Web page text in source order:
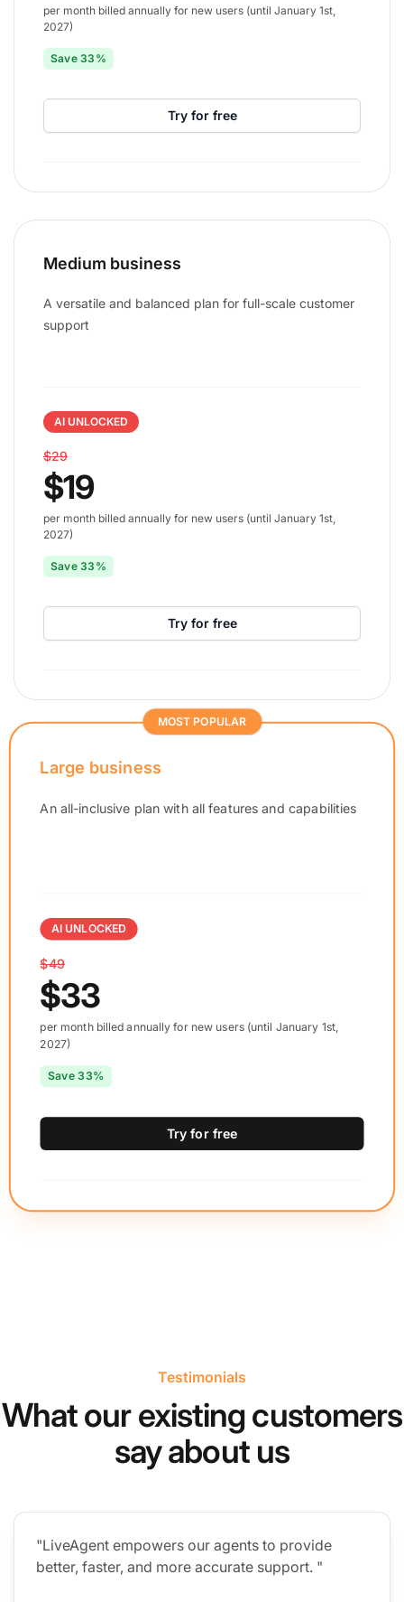
per month billed annually for new users (until January 1st,
2027)
Save 33%
Try for free
Medium business
A versatile and balanced plan for full-scale customer
support
AI UNLOCKED
$29
$19
per month billed annually for new users (until January 1st,
2027)
Save 33%
Try for free
MOST POPULAR
Large business
An all-inclusive plan with all features and capabilities
AI UNLOCKED
$49
$33
per month billed annually for new users (until January 1st,
2027)
Save 33%
Try for free
Testimonials
What our existing customers
say about us
"LiveAgent empowers our agents to provide
better, faster, and more accurate support. "